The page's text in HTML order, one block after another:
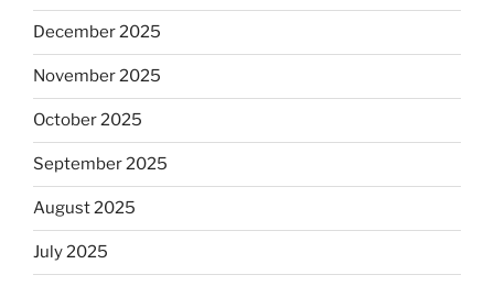
December 2025
November 2025
October 2025
September 2025
August 2025
July 2025